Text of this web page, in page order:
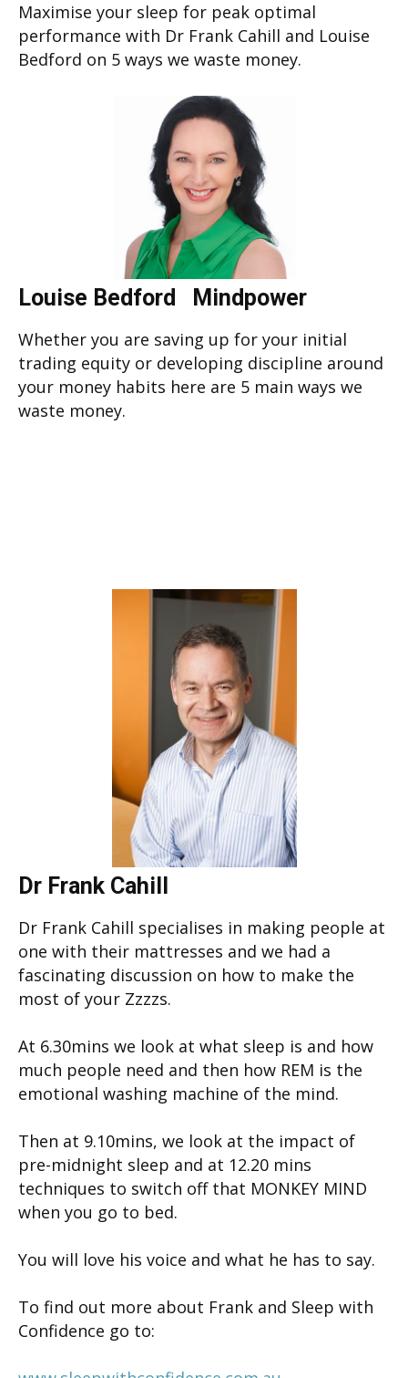
Maximise your sleep for peak optimal
performance with Dr Frank Cahill and Louise
Bedford on 5 ways we waste money.
Louise Bedford Mindpower
Whether you are saving up for your initial
trading equity or developing discipline around
your money habits here are 5 main ways we
waste money.
Dr Frank Cahill
Dr Frank Cahill specialises in making people at
one with their mattresses and we had a
fascinating discussion on how to make the
most of your Zzzzs.
At 6.30mins we look at what sleep is and how
much people need and then how REM is the
emotional washing machine of the mind.
Then at 9.10mins, we look at the impact of
pre-midnight sleep and at 12.20 mins
techniques to switch off that MONKEY MIND
when you go to bed.
You will love his voice and what he has to say.
To find out more about Frank and Sleep with
Confidence go to: